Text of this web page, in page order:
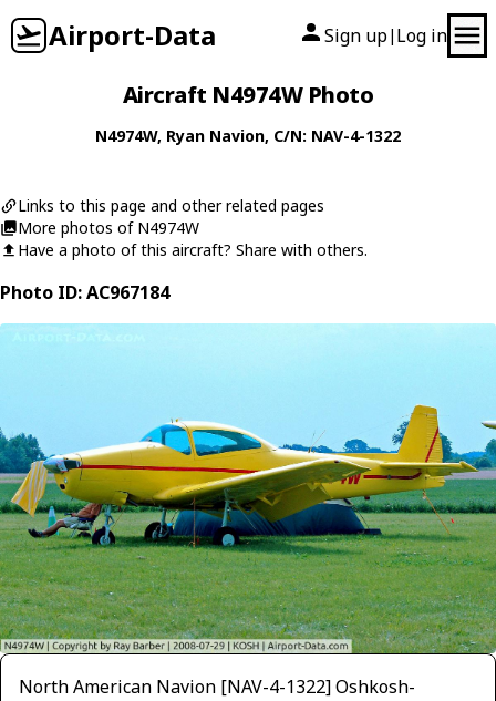
Airport-Data Sign up| Log in
Aircraft N4974W Photo
N4974W, Ryan Navion, C/N: NAV-4-1322
Links to this page and other related pages
More photos of N4974W
Have a photo of this aircraft? Share with others.
Photo ID: AC967184
North American Navion [NAV-4-1322] Oshkosh-